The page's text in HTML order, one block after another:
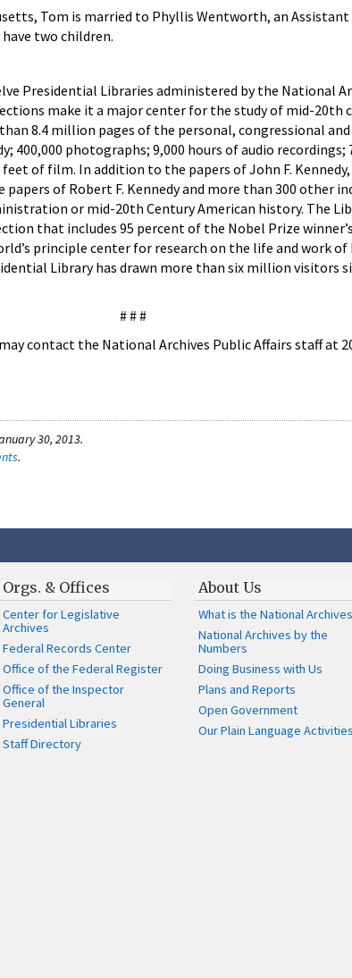
Tom is married to Phyllis Wentworth, an
two children.
Presidential Libraries administered by the National
make it a major center for the study of mid-20th
8.4 million pages of the personal, congressional
400,000 photographs; 9,000 hours of audio recordings;
of film. In addition to the papers of John F.
of Robert F. Kennedy and more than 300 other
or mid-20th Century American history. The
that includes 95 percent of the Nobel Prize
principle center for research on the life and work of
Library has drawn more than six million visitors
# # #
contact the National Archives Public Affairs staff at
30, 2013.
.
Orgs. & Offices
Center for Legislative
Archives
Federal Records Center
Office of the Federal Register
Office of the Inspector
General
Presidential Libraries
Staff Directory
About Us
What is the National
National Archives by the
Numbers
Doing Business with Us
Plans and Reports
Open Government
Our Plain Language Activities